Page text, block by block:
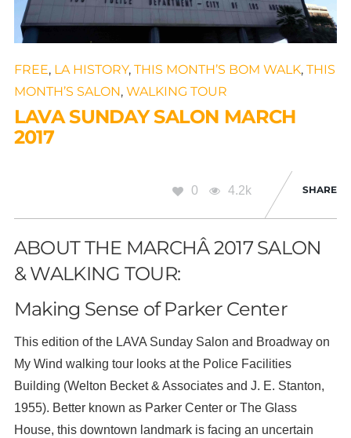
FREE, LA HISTORY, THIS MONTH’S BOM WALK, THIS
MONTH’S SALON, WALKING TOUR
LAVA SUNDAY SALON MARCH
2017
0 4.2k SHARE
ABOUT THE MARCHÂ 2017 SALON
& WALKING TOUR:
Making Sense of Parker Center
This edition of the LAVA Sunday Salon and Broadway on
My Wind walking tour looks at the Police Facilities
Building (Welton Becket & Associates and J. E. Stanton,
1955). Better known as Parker Center or The Glass
House, this downtown landmark is facing an uncertain